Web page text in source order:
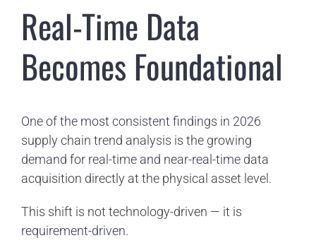
Real-Time Data
Becomes Foundational
One of the most consistent findings in 2026
supply chain trend analysis is the growing
demand for real-time and near-real-time data
acquisition directly at the physical asset level.
This shift is not technology-driven — it is
requirement-driven.